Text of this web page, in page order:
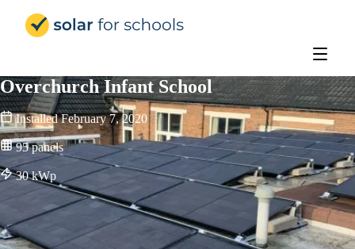
Overchurch Infant School
Installed February 7, 2020
95 panels
30kWp